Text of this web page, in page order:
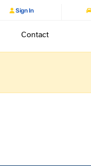
Sign In
Contact